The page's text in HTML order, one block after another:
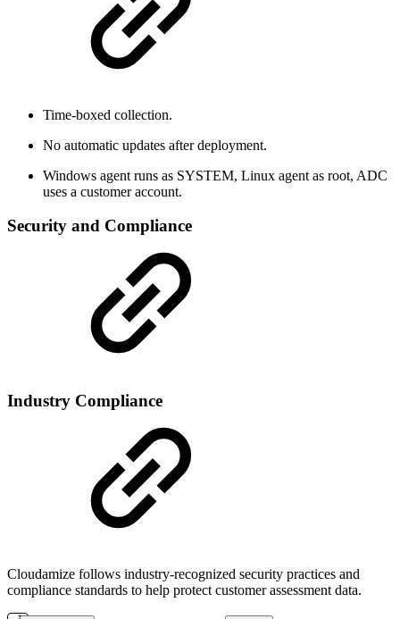
Time-boxed collection.
No automatic updates after deployment.
Windows agent runs as SYSTEM, Linux agent as root, ADC
uses a customer account.
Security and Compliance
Industry Compliance
Cloudamize follows industry-recognized security practices and
compliance standards to help protect customer assessment data.